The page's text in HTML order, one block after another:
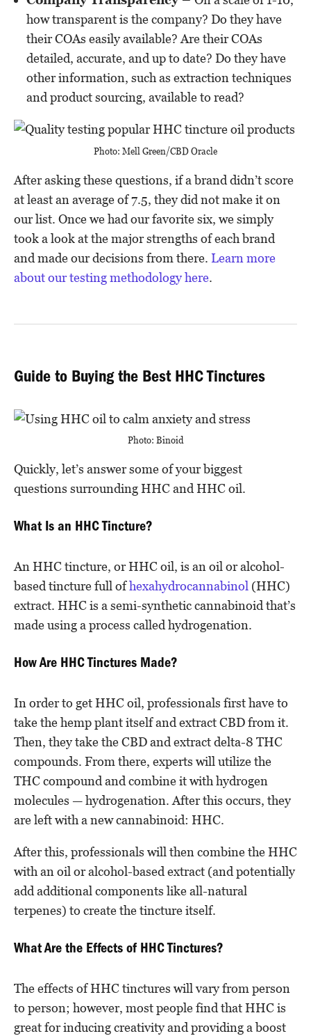
how transparent is the company? Do they have
their COAs easily available? Are their COAs
detailed, accurate, and up to date? Do they have
other information, such as extraction techniques
and product sourcing, available to read?
Photo: Mell Green/CBD Oracle
After asking these questions, if a brand didn’t score
at least an average of 7.5, they did not make it on
our list. Once we had our favorite six, we simply
took a look at the major strengths of each brand
and made our decisions from there. Learn more
about our testing methodology here.
Guide to Buying the Best HHC Tinctures
Photo: Binoid
Quickly, let’s answer some of your biggest
questions surrounding HHC and HHC oil.
What Is an HHC Tincture?
An HHC tincture, or HHC oil, is an oil or alcohol-
based tincture full ofhexahydrocannabinol (HHC)
extract. HHC is a semi-synthetic cannabinoid that’s
made using a process called hydrogenation.
How Are HHC Tinctures Made?
In order to get HHC oil, professionals first have to
take the hemp plant itself and extract CBD from it.
Then, they take the CBD and extract delta-8 THC
compounds. From there, experts will utilize the
THC compound and combine it with hydrogen
molecules — hydrogenation. After this occurs, they
are left with a new cannabinoid: HHC.
After this, professionals will then combine the HHC
with an oil or alcohol-based extract (and potentially
add additional components like all-natural
terpenes) to create the tincture itself.
What Are the Effects of HHC Tinctures?
The effects of HHC tinctures will vary from person
to person; however, most people find that HHC is
great for inducing creativity and providing a boost